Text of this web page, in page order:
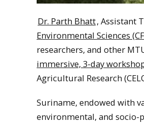
Dr. Parth Bhatt, Assistant
Environmental Sciences
researchers, and other
immersive, 3-day
Agricultural Research
Suriname, endowed with
environmental, and socio-